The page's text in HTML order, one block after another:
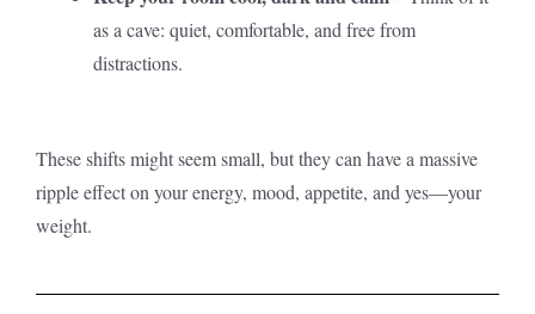
as a cave: quiet, comfortable, and free from
distractions.
These shifts might seem small, but they can have a massive
ripple effect on your energy, mood, appetite, and yes—your
weight.